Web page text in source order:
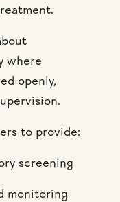
where
openly,
to provide:
screening
monitoring